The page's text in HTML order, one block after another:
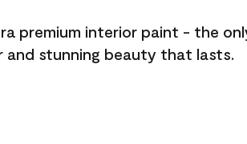
premium interior paint - the
and stunning beauty that lasts.